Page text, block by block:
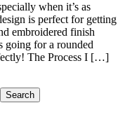
when it’s as
is perfect for getting
embroidered finish
going for a rounded
The Process I […]
Search